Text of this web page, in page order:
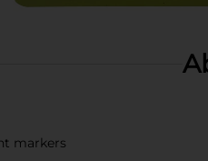
markers